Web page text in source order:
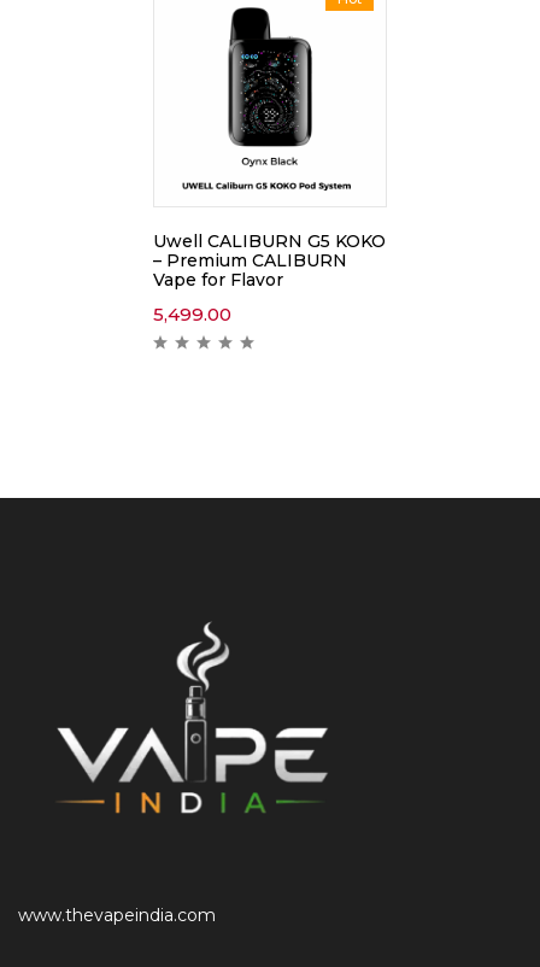
Uwell CALIBURN G5 KOKO
– Premium CALIBURN
Vape for Flavor
5,499.00
www.thevapeindia.com